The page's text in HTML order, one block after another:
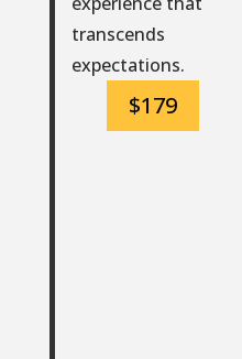
transcends
expectations.
$179